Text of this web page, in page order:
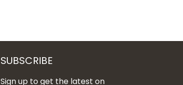
SUBSCRIBE
Sign up to get the latest on